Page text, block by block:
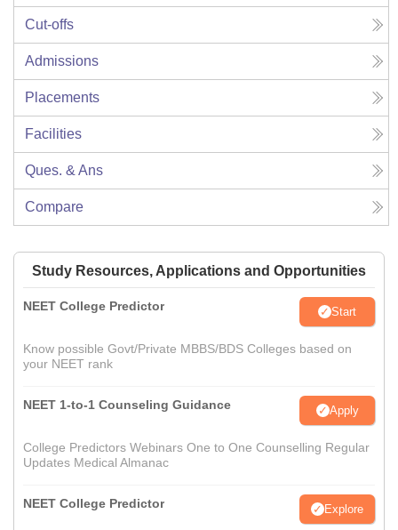
Cut-offs
Admissions
Placements
Facilities
Ques. & Ans
Compare
Study Resources, Applications and Opportunities
NEET College Predictor Start
Know possible Govt/Private MBBS/BDS Colleges based on
your NEET rank
NEET 1-to-1 Counseling Guidance Apply
College Predictors Webinars One to One Counselling Regular
Updates Medical Almanac
NEET College Predictor Explore